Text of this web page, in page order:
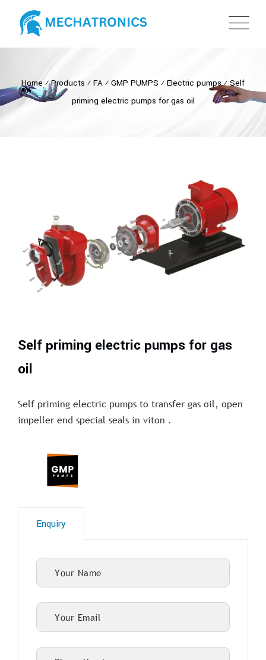
Home ⁄Products ⁄ FA ⁄ GMP PUMPS ⁄ Electric pumps⁄Self
priming electric pumps for gas oil
Self priming electric pumps for gas
oil
Self priming electric pumps to transfer gas oil, open
impeller end special seals in viton .
Enquiry